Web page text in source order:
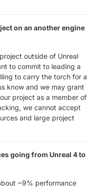
on an another engine
outside of Unreal
to commit to leading a
to carry the torch for a
know and we may grant
project as a member of
we cannot accept
and large project
going from Unreal 4 to
~9% performance